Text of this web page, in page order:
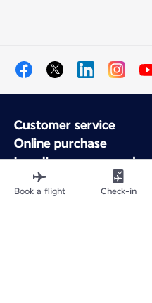
Customer service
Online purchase
Loyalty program and
About Air France
Air France app
Book a flight Check-in